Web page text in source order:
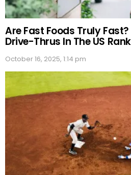
Are Fast Foods Truly
Drive-Thrus In The US
October 16, 2025, 1:14 pm